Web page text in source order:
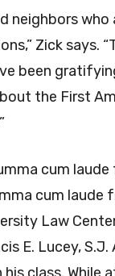
neighbors who
Zick says.
been
the First
cum
cum laude
Law
E. Lucey,
class. While